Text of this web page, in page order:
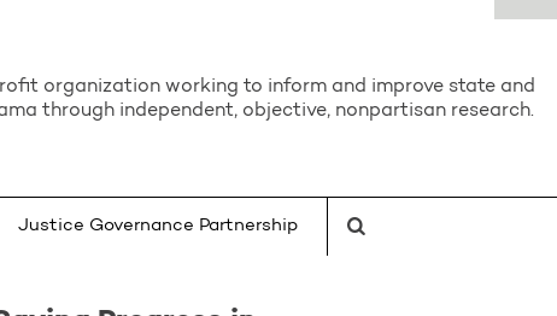
organization working to inform and improve state and
through independent, objective, nonpartisan research.
Justice Governance Partnership